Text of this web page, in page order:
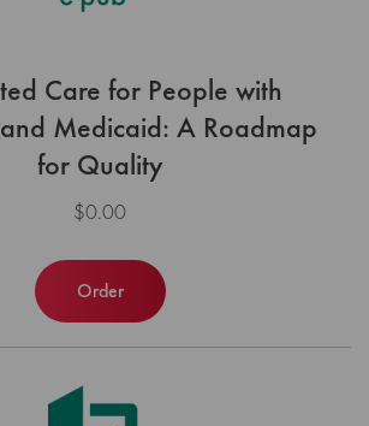
Care for People with
Medicaid: A Roadmap
for Quality
$0.00
Order